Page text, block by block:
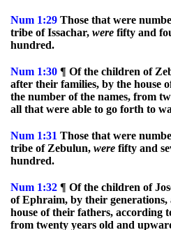
Num 1:29 Those that were
tribe of Issachar, were fifty and
hundred.
Num 1:30 ¶ Of the children of
after their families, by the house
the number of the names, from
all that were able to go forth to
Num 1:31 Those that were
tribe of Zebulun, were fifty and
hundred.
Num 1:32 ¶ Of the children of
of Ephraim, by their
house of their fathers, according
from twenty years old and